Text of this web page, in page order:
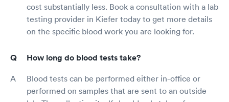
cost substantially less. Book a consultation with a lab
testing provider in Kiefer today to get more details
on the specific blood work you are looking for.
How long do blood tests take?
Blood tests can be performed either in-office or
performed on samples that are sent to an outside